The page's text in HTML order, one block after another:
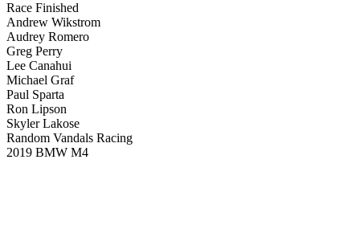
Race Finished
Andrew Wikstrom
Audrey Romero
Greg Perry
Lee Canahui
Michael Graf
Paul Sparta
Ron Lipson
Skyler Lakose
Random Vandals Racing
2019 BMW M4